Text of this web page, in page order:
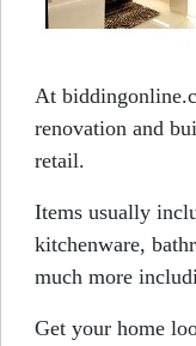
At
renovation and
retail.
Items usually
kitchenware,
much more
Get your home